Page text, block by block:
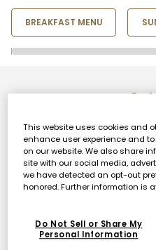
BREAKFAST MENU
Go
Explore
This website uses cookies and
enhance user experience and
on our website. We also share
site with our social media,
we have detected an opt-out
honored. Further information is
Do Not Sell or Share My
Personal Information